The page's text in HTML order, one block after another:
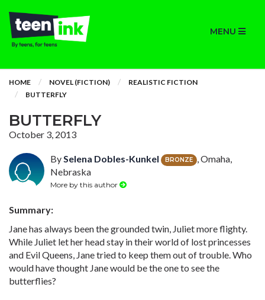
MENU
HOME NOVEL (FICTION)
REALISTIC FICTION
BUTTERFLY
BUTTERFLY
October 3, 2013
BySelena Dobles-Kunkel BRONZE
, Omaha,
Nebraska
More by this author
Summary:
Jane has always been the grounded twin, Juliet more flighty.
While Juliet let her head stay in their world of lost princesses
and Evil Queens, Jane tried to keep them out of trouble. Who
would have thought Jane would be the one to see the
butterflies?